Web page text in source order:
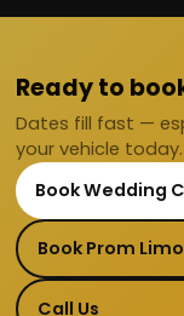
Ready to
Dates fill fast —
your vehicle today.
Book Wedding
Book Prom
Call Us